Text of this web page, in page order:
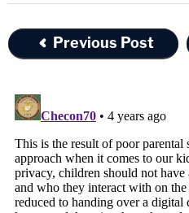
Previous Post